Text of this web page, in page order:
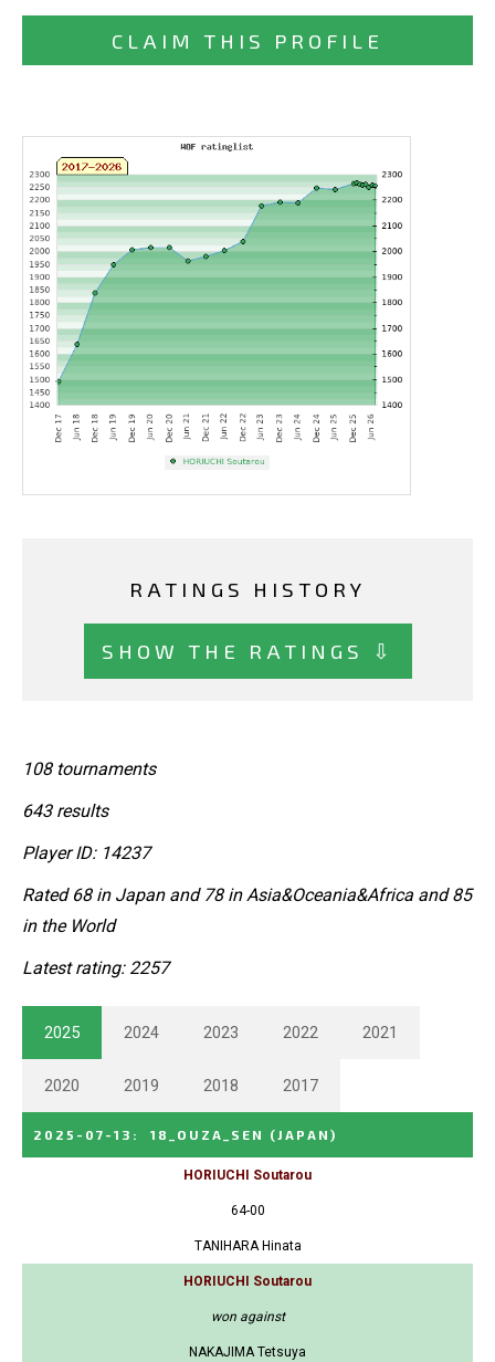
CLAIM THIS PROFILE
RATINGS HISTORY
SHOW THE RATINGS ⇩
108 tournaments
643 results
Player ID: 14237
Rated 68 in Japan and 78 in Asia&Oceania&Africa and 85
in the World
Latest rating: 2257
2025 2024 2023 2022 2021
2020 2019 2018 2017
2025-07-13 : 18_OUZA_SEN (JAPAN)
HORIUCHI Soutarou
64-00
TANIHARA Hinata
HORIUCHI Soutarou
won against
NAKAJIMA Tetsuya